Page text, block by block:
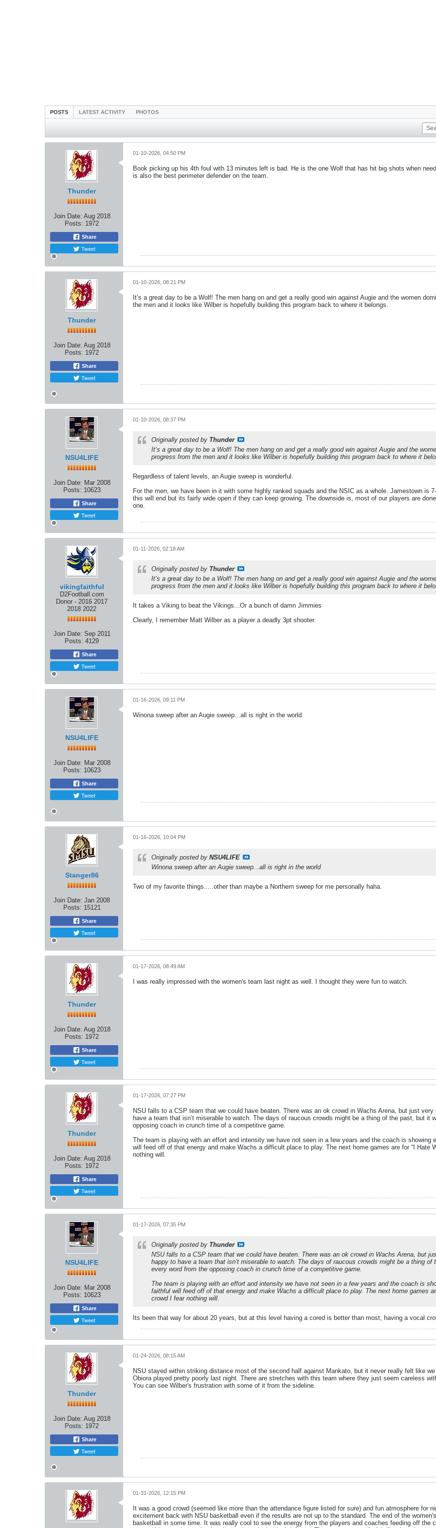
POSTS LATEST ACTIVITY PHOTOS
Thunder
Join Date: Aug 2018
Posts: 1972
Share
Tweet
01-10-2026, 04:50 PM
Book picking up his 4th foul with 13 minutes left is bad. He is the one Wolf that has hit big shots when
is also the best perimeter defender on the team.
Thunder
Join Date: Aug 2018
Posts: 1972
Share
Tweet
01-10-2026, 08:21 PM
It’s a great day to be a Wolf! The men hang on and get a really good win against Augie and the women
the men and it looks like Wilber is hopefully building this program back to where it belongs.
NSU4LIFE
Join Date: Mar 2008
Posts: 10623
Share
Tweet
01-10-2026, 08:37 PM
Originally posted by Thunder
It’s a great day to be a Wolf! The men hang on and get a really good win against Augie and the
progress from the men and it looks like Wilber is hopefully building this program back to where it
Regardless of talent levels, an Augie sweep is wonderful.
For the men, we have been in it with some highly ranked squads and the NSIC as a whole. Jamestown is
this will end but its fairly wide open if they can keep growing. The downside is, most of our players are
one.
vikingfaithful
D2Football.com
Donor - 2016 2017
2018 2022
Join Date: Sep 2011
Posts: 4129
Share
Tweet
01-11-2026, 02:18 AM
Originally posted by Thunder
It’s a great day to be a Wolf! The men hang on and get a really good win against Augie and the
progress from the men and it looks like Wilber is hopefully building this program back to where it
It takes a Viking to beat the Vikings...Or a bunch of damn Jimmies
Clearly, I remember Matt Wilber as a player a deadly 3pt shooter.
NSU4LIFE
Join Date: Mar 2008
Posts: 10623
Share
Tweet
01-16-2026, 09:11 PM
Winona sweep after an Augie sweep...all is right in the world
Stanger86
Join Date: Jan 2008
Posts: 15121
Share
Tweet
01-16-2026, 10:04 PM
Originally posted by NSU4LIFE
Winona sweep after an Augie sweep...all is right in the world
Two of my favorite things.....other than maybe a Northern sweep for me personally haha.
Thunder
Join Date: Aug 2018
Posts: 1972
Share
Tweet
01-17-2026, 08:49 AM
I was really impressed with the women's team last night as well. I thought they were fun to watch.
Thunder
Join Date: Aug 2018
Posts: 1972
Share
Tweet
01-17-2026, 07:27 PM
NSU falls to a CSP team that we could have beaten. There was an ok crowd in Wachs Arena, but just
have a team that isn’t miserable to watch. The days of raucous crowds might be a thing of the past, but it
opposing coach in crunch time of a competitive game.
The team is playing with an effort and intensity we have not seen in a few years and the coach is showing
will feed off of that energy and make Wachs a difficult place to play. The next home games are for “I Hate
nothing will.
NSU4LIFE
Join Date: Mar 2008
Posts: 10623
Share
Tweet
01-17-2026, 07:35 PM
Originally posted by Thunder
NSU falls to a CSP team that we could have beaten. There was an ok crowd in Wachs Arena, but
happy to have a team that isn’t miserable to watch. The days of raucous crowds might be a thing
every word from the opposing coach in crunch time of a competitive game.
The team is playing with an effort and intensity we have not seen in a few years and the coach is
faithful will feed off of that energy and make Wachs a difficult place to play. The next home games
crowd I fear nothing will.
Its been that way for about 20 years, but at this level having a cored is better than most, having a vocal
Thunder
Join Date: Aug 2018
Posts: 1972
Share
Tweet
01-24-2026, 08:15 AM
NSU stayed within striking distance most of the second half against Mankato, but it never really felt like
Obiora played pretty poorly last night. There are stretches with this team where they just seem careless
You can see Wilber's frustration with some of it from the sideline.
01-31-2026, 12:15 PM
It was a good crowd (seemed like more than the attendance figure listed for sure) and fun atmosphere for
excitement back with NSU basketball even if the results are not up to the standard. The end of the
basketball in some time. It was really cool to see the energy from the players and coaches feeding off the